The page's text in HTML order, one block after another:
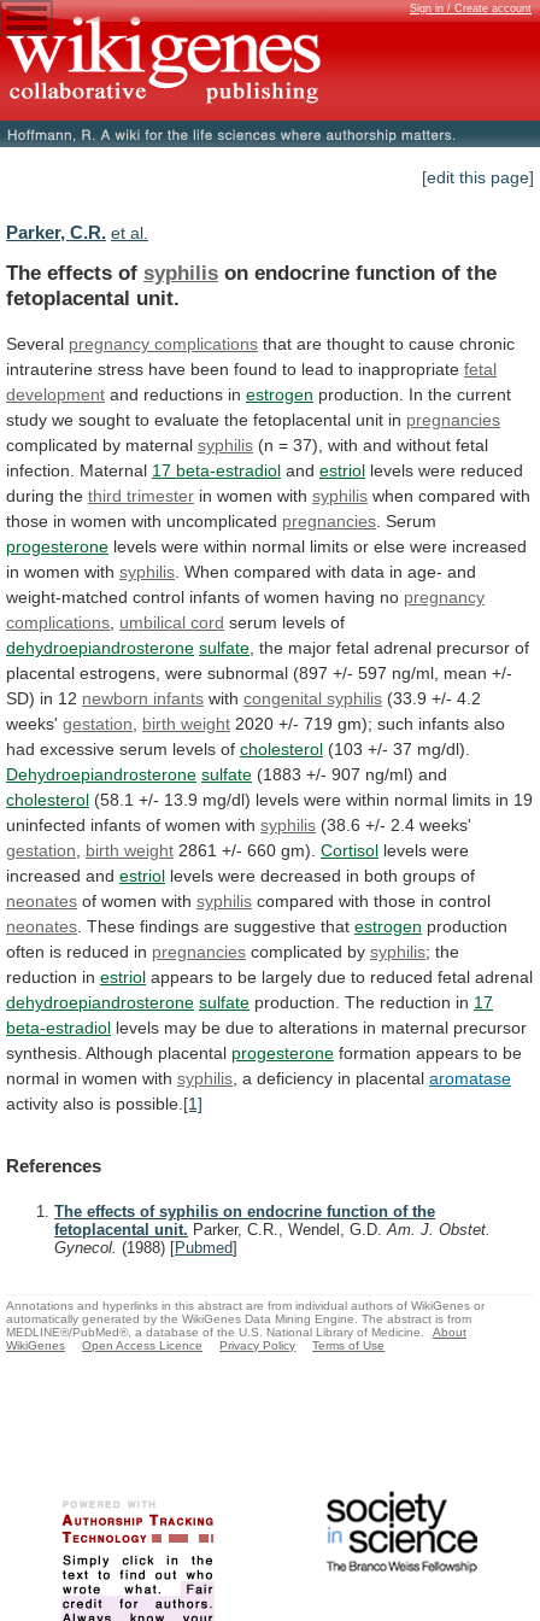
Sign in / Create account
[edit this page]
Parker, C.R. et al.
The effects of syphilis on endocrine function of the
fetoplacental unit.
Several pregnancy complications that are thought to cause chronic
intrauterine stress have been found to lead to inappropriate fetal
development and reductions in estrogen production. In the current
study we sought to evaluate the fetoplacental unit in pregnancies
complicated by maternal syphilis (n = 37), with and without fetal
infection.
Maternal 17 beta-estradiol and estriol levels were reduced
during the third trimester in women with syphilis when compared with
those in women with uncomplicated pregnancies Serum
progesterone levels were within normal limits or else were increased
in women with syphilis When compared with data in age- and
weight-matched control infants of women having no pregnancy
complications umbilical cord serum levels of
dehydroepiandrosterone sulfate the major fetal adrenal precursor of
placental estrogens, were subnormal (897 +/- 597 ng/ml, mean +/-
SD) in 12 newborn infants with congenital syphilis (33.9 +/- 4.2
weeks' gestation birth weight 2020 +/- 719 gm); such infants also
had excessive serum levels of cholesterol (103 +/- 37 mg/dl).
Dehydroepiandrosterone sulfate (1883 +/- 907 ng/ml) and
cholesterol (58.1 +/- 13.9 mg/dl) levels were within normal limits in 19
uninfected infants of women with syphilis (38.6 +/- 2.4 weeks'
gestation
birth weight 2861 +/- 660 gm). Cortisol levels were
increased and estriol levels were decreased in both groups of
neonates of women with syphilis compared with those in control
neonates These findings are suggestive that estrogen production
often is reduced in pregnancies complicated by syphilis; the
reduction in estriol appears to be largely due to reduced fetal adrenal
dehydroepiandrosterone sulfate production. The reduction in 17
beta-estradiol levels may be due to alterations in maternal precursor
synthesis. Although placental progesterone formation appears to be
normal in women with syphilis a deficiency in placental aromatase
activity also is possible. [1]
References
The effects of syphilis on endocrine function of the
fetoplacental unit. Parker, C.R., Wendel, G.D.Am. J. Obstet.
Gynecol. (1988) [Pubmed]
Annotations and hyperlinks in this abstract are from individual authors of WikiGenes or
automatically generated by the WikiGenes Data Mining Engine. The abstract is from
MEDLINE®/PubMed®, a database of the U.S. National Library of Medicine.
About
WikiGenes
Open Access Licence Privacy Policy Terms of Use